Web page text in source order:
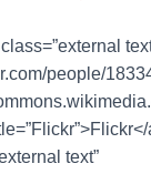
people/
text”